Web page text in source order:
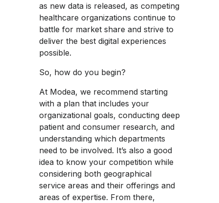
as new data is released, as competing
healthcare organizations continue to
battle for market share and strive to
deliver the best digital experiences
possible.
So, how do you begin?
At Modea, we recommend starting
with a plan that includes your
organizational goals, conducting deep
patient and consumer research, and
understanding which departments
need to be involved. It’s also a good
idea to know your competition while
considering both geographical
service areas and their offerings and
areas of expertise. From there,